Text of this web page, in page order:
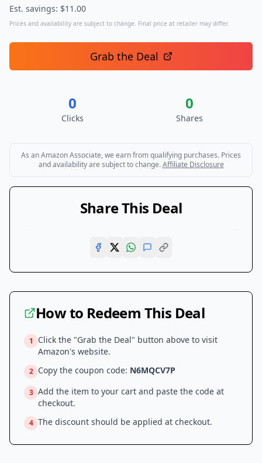
Est. savings: $11.00
Prices and availability are subject to change. Final price at retailer may differ.
Grab the Deal
0
Clicks
0
Shares
As an Amazon Associate, we earn from qualifying purchases. Prices
and availability are subject to change. Affiliate Disclosure
Share This Deal
How to Redeem This Deal
1
Click the "Grab the Deal" button above to visit
Amazon's website.
2 Copy the coupon code: N6MQCV7P
3 Add the item to your cart and paste the code at
checkout.
4 The discount should be applied at checkout.